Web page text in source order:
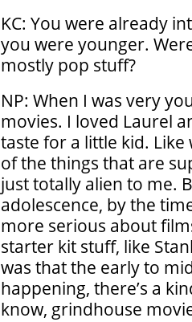
KC: You were already
you were younger.
mostly pop stuff?
NP: When I was very
movies. I loved Laurel
taste for a little kid.
of the things that are
just totally alien to me.
adolescence, by the
more serious about
starter kit stuff, like
was that the early to
happening, there’s a
know, grindhouse